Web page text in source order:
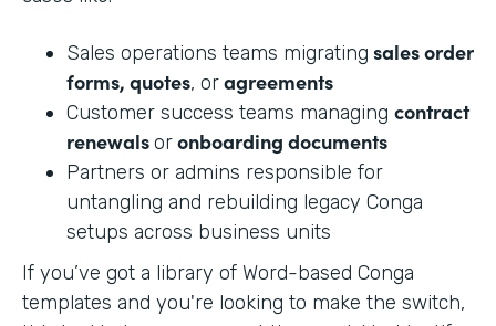
Sales operations teams migrating sales order
forms, quotes, oragreements
Customer success teams managing contract
renewalsoronboarding documents
Partners or admins responsible for
untangling and rebuilding legacy Conga
setups across business units
If you’ve got a library of Word-based Conga
templates and you're looking to make the switch,